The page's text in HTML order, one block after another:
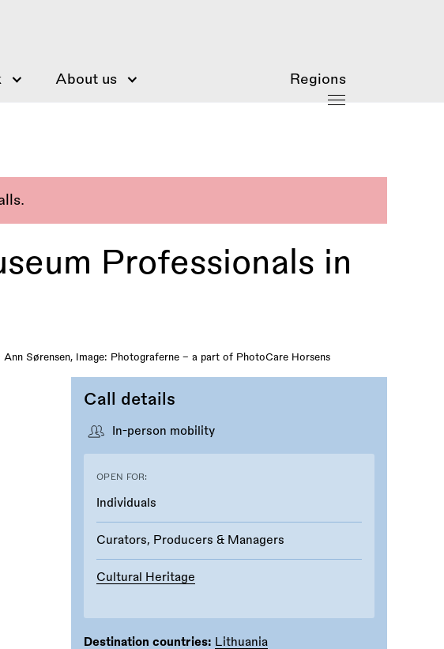
About us Regions
Professionals in
Sørensen, Image: Photograferne – a part of PhotoCare Horsens
Call details
In-person mobility
OPEN FOR:
Individuals
Curators, Producers & Managers
Cultural Heritage
Destination countries: Lithuania